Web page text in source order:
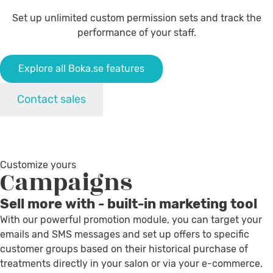
Set up unlimited custom permission sets and track the
performance of your staff.
Explore all Boka.se features
Contact sales
Customize yours
Campaigns
Sell more with - built-in marketing tool
With our powerful promotion module, you can target your
emails and SMS messages and set up offers to specific
customer groups based on their historical purchase of
treatments directly in your salon or via your e-commerce.